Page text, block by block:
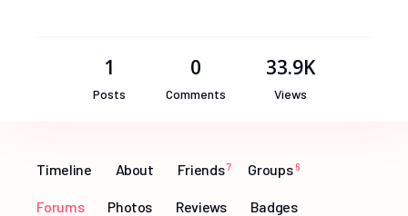
1
Posts
0
Comments
33.9K
Views
Timeline About Friends 7 Groups 6
Forums Photos Reviews Badges